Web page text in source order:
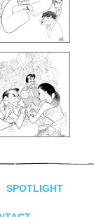
SPOTLIGHT